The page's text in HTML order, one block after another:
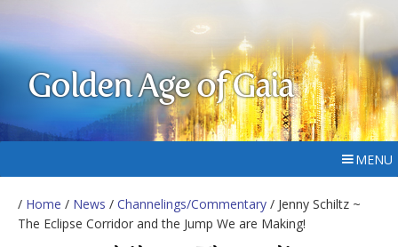
Golden Age of Gaia
MENU
/ Home / News / Channelings/Commentary / Jenny Schiltz ~
The Eclipse Corridor and the Jump We are Making!